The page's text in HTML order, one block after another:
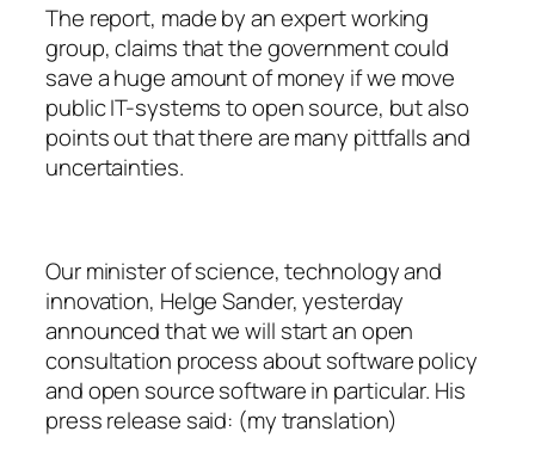
The report, made by an expert working
group, claims that the government could
save a huge amount of money if we move
public IT-systems to open source, but also
points out that there are many pittfalls and
uncertainties.
Our minister of science, technology and
innovation, Helge Sander, yesterday
announced that we will start an open
consultation process about software policy
and open source software in particular. His
press release said: (my translation)